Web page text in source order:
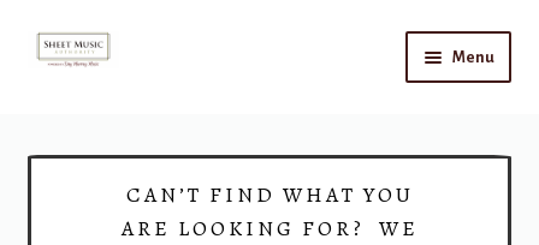
Skip
Skip
Menu
CAN’T FIND WHAT YOU
ARE LOOKING FOR? WE